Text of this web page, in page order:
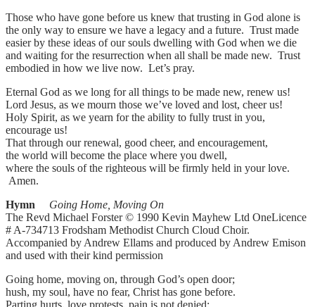
Those who have gone before us knew that trusting in God alone is
the only way to ensure we have a legacy and a future. Trust made
easier by these ideas of our souls dwelling with God when we die
and waiting for the resurrection when all shall be made new. Trust
embodied in how we live now. Let’s pray.
Eternal God as we long for all things to be made new, renew us!
Lord Jesus, as we mourn those we’ve loved and lost, cheer us!
Holy Spirit, as we yearn for the ability to fully trust in you,
encourage us!
That through our renewal, good cheer, and encouragement,
the world will become the place where you dwell,
where the souls of the righteous will be firmly held in your love.
Amen.
Hymn
Going Home, Moving On
The Revd Michael Forster © 1990 Kevin Mayhew Ltd OneLicence
# A-734713 Frodsham Methodist Church Cloud Choir.
Accompanied by Andrew Ellams and produced by Andrew Emison
and used with their kind permission
Going home, moving on, through God’s open door;
hush, my soul, have no fear, Christ has gone before.